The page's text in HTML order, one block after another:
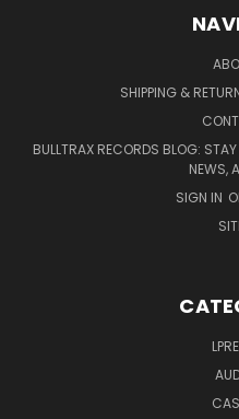
SHIPPING &
BULLTRAX RECORDS BLOG:
NEWS,
SIGN IN